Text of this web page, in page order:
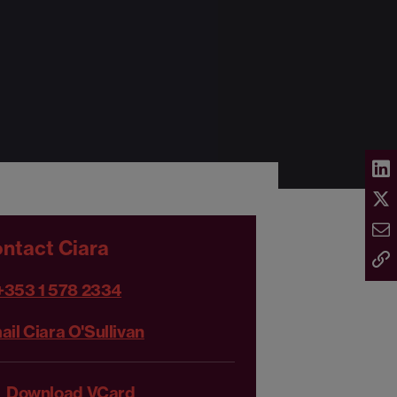
Ciara
1 578 2334
Ciara O'Sullivan
Download VCard